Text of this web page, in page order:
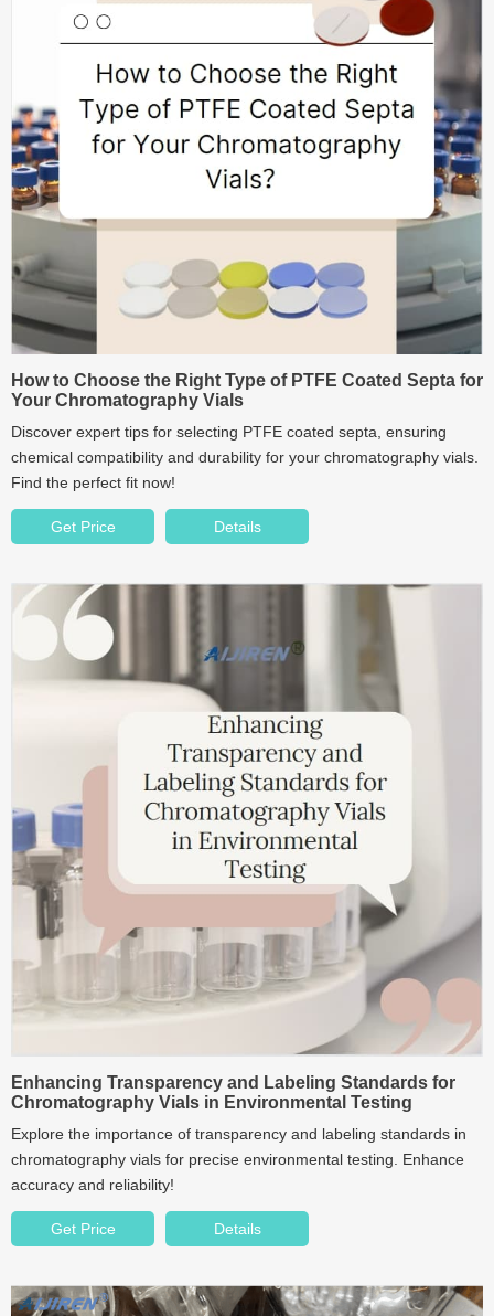
How to Choose the Right Type of PTFE Coated Septa for
Your Chromatography Vials
Discover expert tips for selecting PTFE coated septa, ensuring
chemical compatibility and durability for your chromatography vials.
Find the perfect fit now!
Get Price Details
Enhancing Transparency and Labeling Standards for
Chromatography Vials in Environmental Testing
Explore the importance of transparency and labeling standards in
chromatography vials for precise environmental testing. Enhance
accuracy and reliability!
Get Price Details